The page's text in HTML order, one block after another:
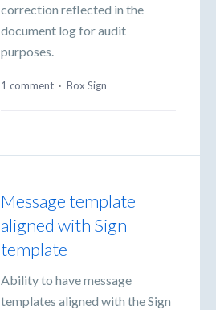
correction reflected in the
document log for audit
purposes.
1 comment · Box Sign
Message template
aligned with Sign
template
Ability to have message
templates aligned with the Sign